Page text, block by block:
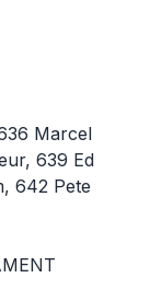
Marcel
639 Ed
642 Pete